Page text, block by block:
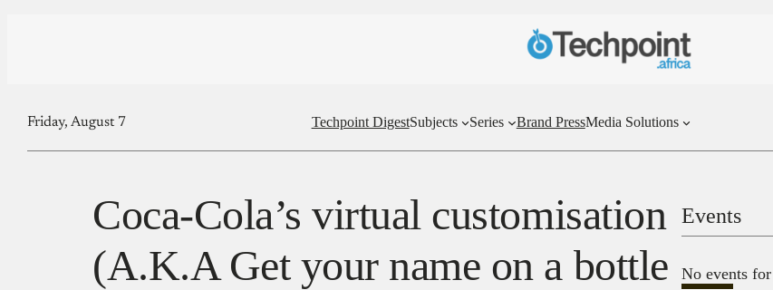
Friday, August 7 Techpoint DigestSubjects Series Brand PressMedia Solutions
Coca-Cola’s virtual customisation
(A.K.A Get your name on a bottle
Events
No events